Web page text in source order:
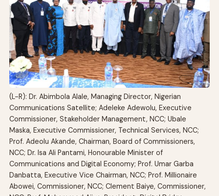
(L-R): Dr. Abimbola Alale, Managing Director, Nigerian
Communications Satellite; Adeleke Adewolu, Executive
Commissioner, Stakeholder Management, NCC; Ubale
Maska, Executive Commissioner, Technical Services, NCC;
Prof. Adeolu Akande, Chairman, Board of Commissioners,
NCC; Dr. Isa Ali Pantami, Honourable Minister of
Communications and Digital Economy; Prof. Umar Garba
Danbatta, Executive Vice Chairman, NCC; Prof. Millionaire
Abowei, Commissioner, NCC; Clement Baiye, Commissioner,